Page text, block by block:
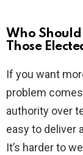
Who Should
Those
If you want
problem
authority over
easy to deliver
It’s harder to